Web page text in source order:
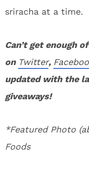
sriracha at a time.
Can’t get enough
on Twitter,
updated with the
giveaways!
*Featured Photo
Foods